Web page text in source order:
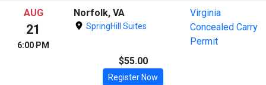
AUG
21
6:00 PM
Norfolk, VA
SpringHill Suites
Virginia
Concealed Carry
Permit
$55.00
Register Now